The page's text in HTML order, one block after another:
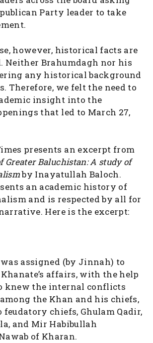
Party leader to take
however, historical facts are
Neither Brahumdagh nor his
any historical background
Therefore, we felt the need to
insight into the
that led to March 27,
presents an excerpt from
Greater Baluchistan: A study of
by Inayatullah Baloch.
an academic history of
and is respected by all for
Here is the excerpt:
was assigned (by Jinnah) to
affairs, with the help
knew the internal conflicts
the Khan and his chiefs,
chiefs, Ghulam Qadir,
and Mir Habibullah
of Kharan.